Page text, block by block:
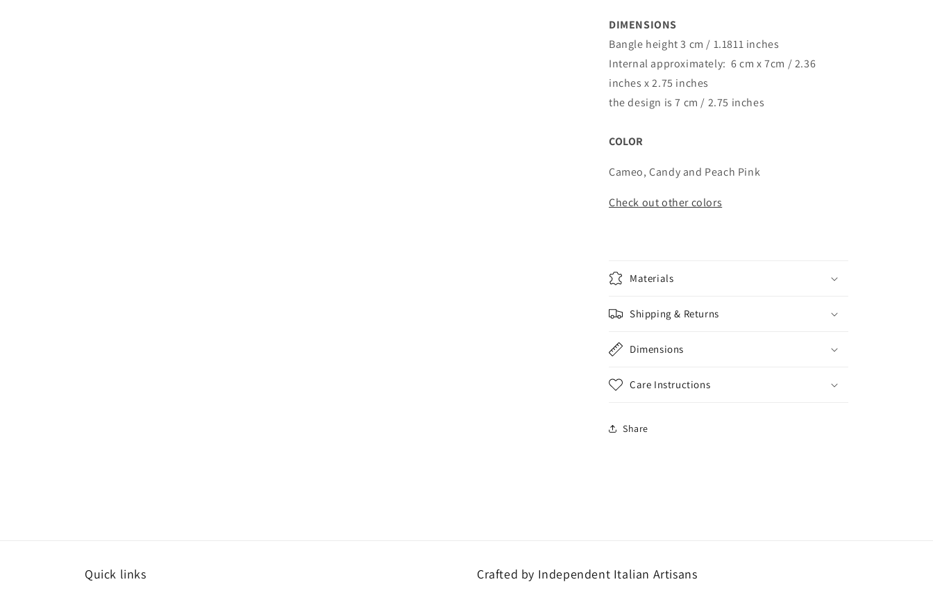
DIMENSIONS
Bangle height 3 cm / 1.1811 inches
Internal approximately: 6 cm x 7cm / 2.36
inches x 2.75 inches
the design is 7 cm / 2.75 inches
COLOR
Cameo, Candy and Peach Pink
Check out other colors
Materials
Shipping & Returns
Dimensions
Care Instructions
Share
Quick links Crafted by Independent Italian Artisans